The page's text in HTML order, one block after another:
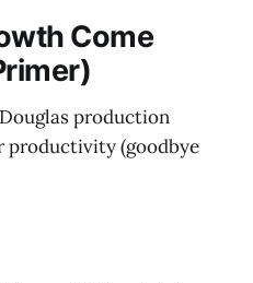
Come
production
(goodbye